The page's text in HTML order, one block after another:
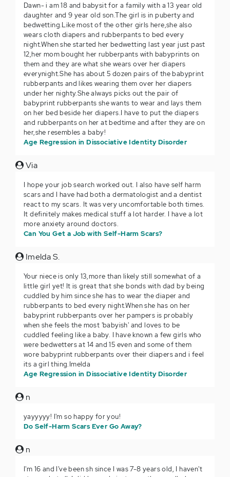
Dawn- i am 18 and babysit for a family with a 13 year old
daughter and 9 year old son.The girl is in puberty and
bedwetting.Like most of the other girls here,she also
wears cloth diapers and rubberpants to bed every
night.When she started her bedwetting last year just past
12,her mom bought her rubberpants with babyprints on
them and they are what she wears over her diapers
everynight.She has about 5 dozen pairs of the babyprint
rubberpants and likes wearing them over her diapers
under her nighty.She always picks out the pair of
babyprint rubberpants she wants to wear and lays them
on her bed beside her diapers.I have to put the diapers
and rubberpants on her at bedtime and after they are on
her,she resembles a baby!
Age Regression in Dissociative Identity Disorder
Via
I hope your job search worked out. I also have self harm
scars and I have had both a dermatologist and a dentist
react to my scars. It was very uncomfortable both times.
It definitely makes medical stuff a lot harder. I have a lot
more anxiety around doctors.
Can You Get a Job with Self-Harm Scars?
Imelda S.
Your niece is only 13,more than likely still somewhat of a
little girl yet! It is great that she bonds with dad by being
cuddled by him since she has to wear the diaper and
rubberpants to bed every night.When she has on her
babyprint rubberpants over her pampers is probably
when she feels the most 'babyish' and loves to be
cuddled feeling like a baby. I have known a few girls who
were bedwetters at 14 and 15 even and some of them
wore babyprint rubberpants over their diapers and i feel
its a girl thing.Imelda
Age Regression in Dissociative Identity Disorder
n
yayyyyy! I'm so happy for you!
Do Self-Harm Scars Ever Go Away?
n
I'm 16 and I've been sh since I was 7-8 years old, I haven't